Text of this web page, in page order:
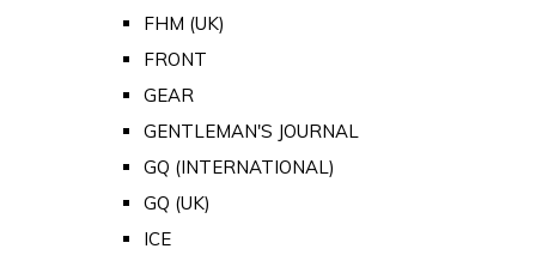
FHM (UK)
FRONT
GEAR
GENTLEMAN'S JOURNAL
GQ (INTERNATIONAL)
GQ (UK)
ICE